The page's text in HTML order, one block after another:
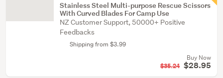
Stainless Steel Multi-purpose Rescue Scissors
With Curved Blades For Camp Use
NZ Customer Support, 50000+ Positive
Feedbacks
Shipping from $3.99
Buy Now
$35.24 $28.95